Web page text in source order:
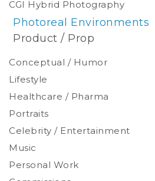
Photoreal Environments
Product / Prop
CGI Hybrid Photography
Conceptual / Humor
Lifestyle
Healthcare / Pharma
Environmental
Studio
Stylized
Portraits
Celebrity / Entertainment
Music
Personal Work